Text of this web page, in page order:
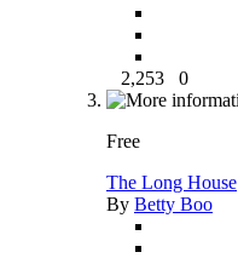
2,253 0
Free
The Long House
By Betty Boo